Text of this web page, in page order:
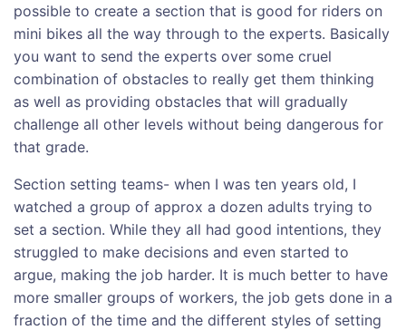
possible to create a section that is good for riders on
mini bikes all the way through to the experts. Basically
you want to send the experts over some cruel
combination of obstacles to really get them thinking
as well as providing obstacles that will gradually
challenge all other levels without being dangerous for
that grade.
Section setting teams- when I was ten years old, I
watched a group of approx a dozen adults trying to
set a section. While they all had good intentions, they
struggled to make decisions and even started to
argue, making the job harder. It is much better to have
more smaller groups of workers, the job gets done in a
fraction of the time and the different styles of setting